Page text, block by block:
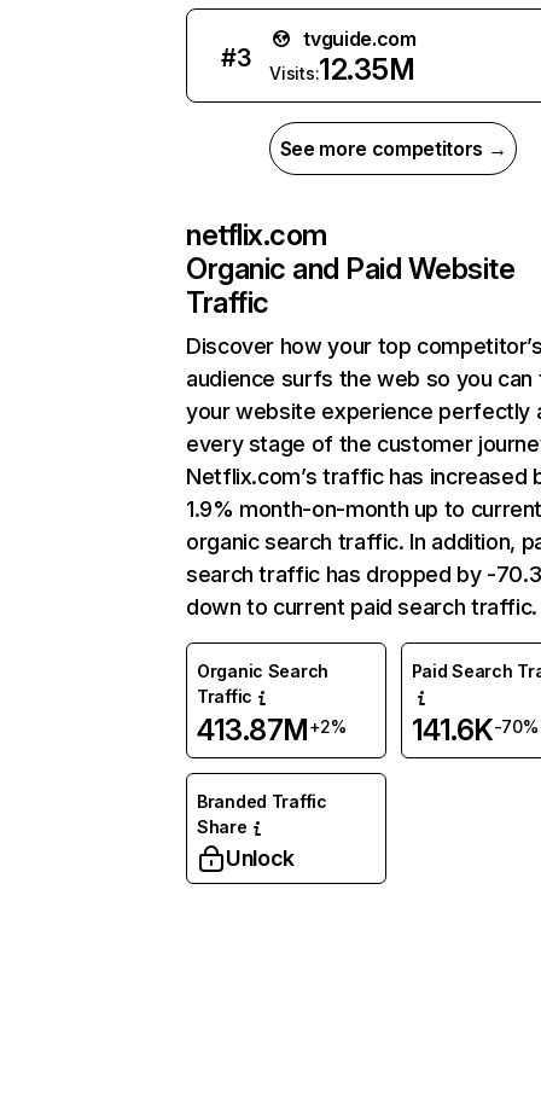
#3
tvguide.com
Visits:12.35M
See more competitors →
netflix.com
Organic and Paid Website
Traffic
Discover how your top
audience surfs the web so you can
your website experience perfectly
every stage of the customer
Netflix.com’s traffic has increased
1.9% month-on-month up to
organic search traffic. In addition,
search traffic has dropped by -
down to current paid search traffic.
Organic Search
Traffic
413.87M+2%
Paid Search
141.6K-70%
Branded Traffic
Share
Unlock